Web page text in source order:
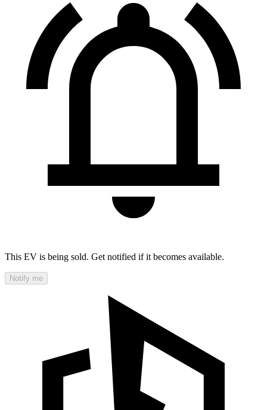
This EV is being sold. Get notified if it becomes available.
Notify me